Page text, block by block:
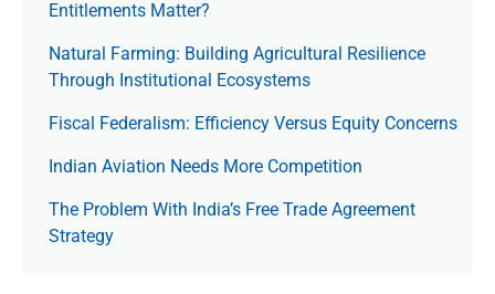
Entitlements Matter?
Natural Farming: Building Agricultural Resilience
Through Institutional Ecosystems
Fiscal Federalism: Efficiency Versus Equity Concerns
Indian Aviation Needs More Competition
The Prob­lem With India’s Free Trade Agree­ment
Strategy